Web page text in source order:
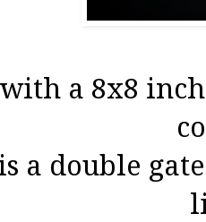
a 8x8
a double